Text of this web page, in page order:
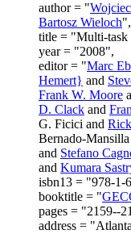
author = "
Bartosz Wieloch",
title = "Multi-task
year = "2008",
editor = "Marc
Hemert} and
Frank W. Moore
D. Clack and
G. Ficici and
Bernado-
and Stefano
and Kumara
isbn13 = "978-1-
booktitle = "
pages = "2159--
address =